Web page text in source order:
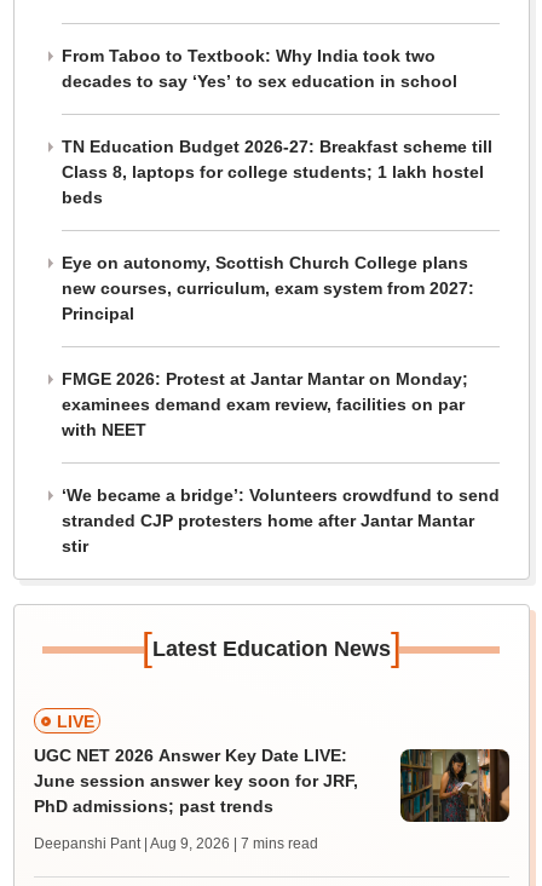
From Taboo to Textbook: Why India took two
decades to say ‘Yes’ to sex education in school
TN Education Budget 2026-27: Breakfast scheme till
Class 8, laptops for college students; 1 lakh hostel
beds
Eye on autonomy, Scottish Church College plans
new courses, curriculum, exam system from 2027:
Principal
FMGE 2026: Protest at Jantar Mantar on Monday;
examinees demand exam review, facilities on par
with NEET
‘We became a bridge’: Volunteers crowdfund to send
stranded CJP protesters home after Jantar Mantar
stir
[Latest Education News]
LIVE
UGC NET 2026 Answer Key Date LIVE:
June session answer key soon for JRF,
PhD admissions; past trends
Deepanshi Pant | Aug 9, 2026 | 7 mins read